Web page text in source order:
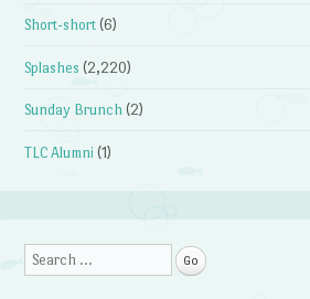
Short-short (6)
Splashes (2,220)
Sunday Brunch (2)
TLC Alumni (1)
Search